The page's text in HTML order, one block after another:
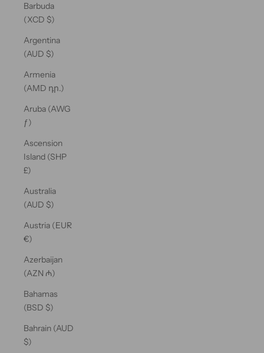
Barbuda
(XCD $)
Argentina
(AUD $)
Armenia
(AMD դր.)
Aruba (AWG
ƒ)
Ascension
Island (SHP
£)
Australia
(AUD $)
Austria (EUR
€)
Azerbaijan
(AZN ₼)
Bahamas
(BSD $)
Bahrain (AUD
$)